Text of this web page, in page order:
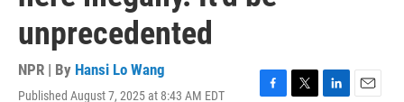
unprecedented
NPR | By Hansi Lo Wang
Published August 7, 2025 at 8:43 AM EDT